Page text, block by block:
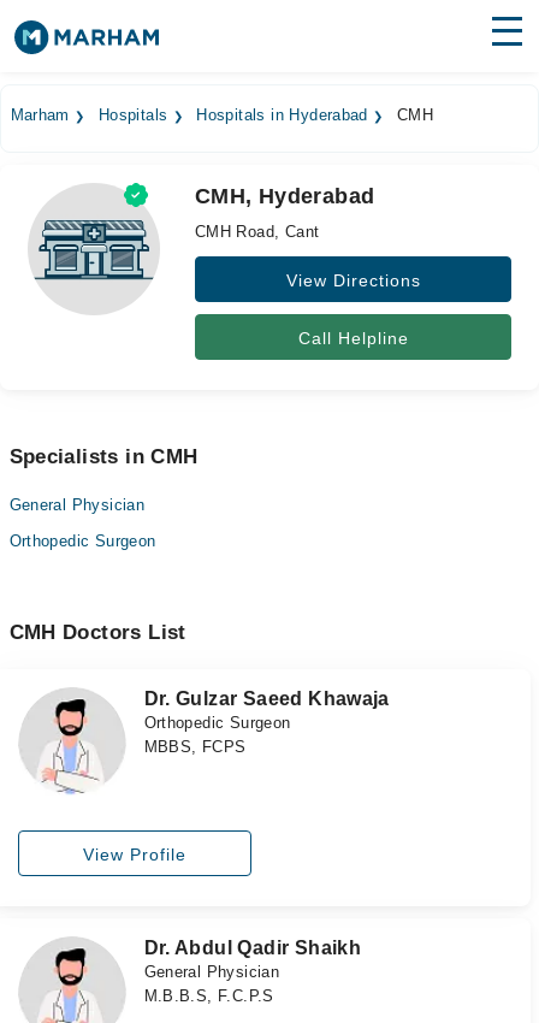
Medicines Labs
Health Hub
Forum
Marham Hospitals Hospitals in Hyderabad CMH
CMH, Hyderabad
CMH Road, Cant
View Directions
Call Helpline
Specialists in CMH
General Physician
Orthopedic Surgeon
CMH Doctors List
Dr. Gulzar Saeed Khawaja
Orthopedic Surgeon
MBBS, FCPS
View Profile
Dr. Abdul Qadir Shaikh
General Physician
M.B.B.S, F.C.P.S